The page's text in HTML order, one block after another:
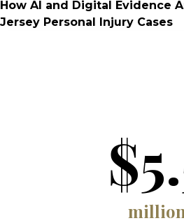
How AI and Digital Evidence
Jersey Personal Injury Cases
million